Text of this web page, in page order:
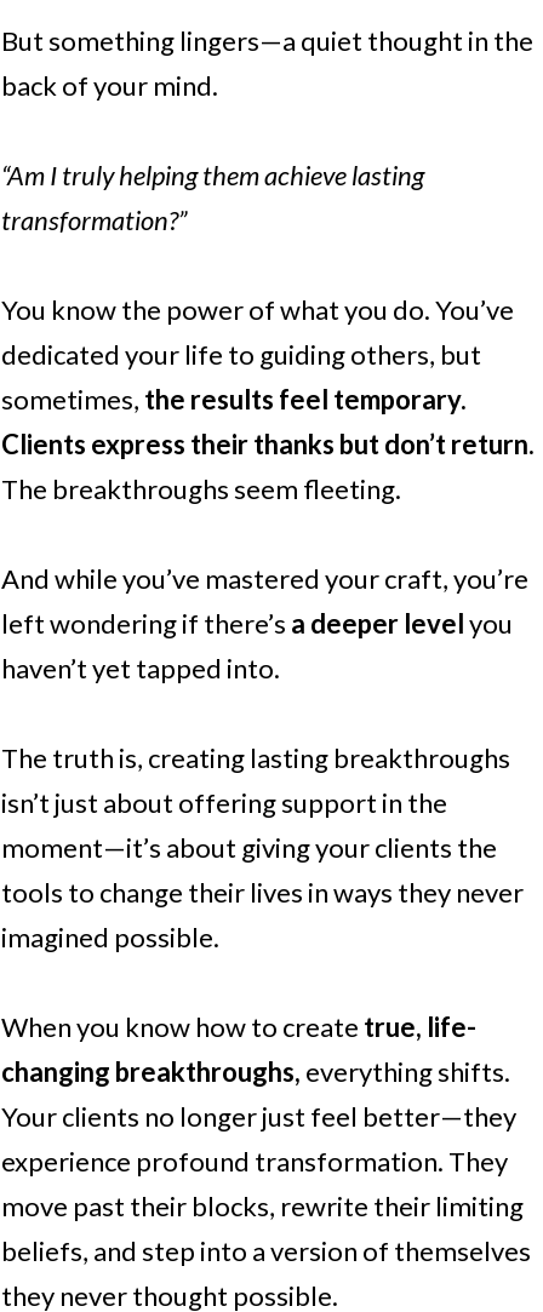
But something lingers—a quiet thought in the
back of your mind.
“Am I truly helping them achieve lasting
transformation?”
You know the power of what you do. You’ve
dedicated your life to guiding others, but
sometimes, the results feel temporary.
Clients express their thanks but don’t return.
The breakthroughs seem fleeting.
And while you’ve mastered your craft, you’re
left wondering if there’s a deeper levelyou
haven’t yet tapped into.
The truth is, creating lasting breakthroughs
isn’t just about offering support in the
moment—it’s about giving your clients the
tools to change their lives in ways they never
imagined possible.
When you know how to create true, life-
changing breakthroughs, everything shifts.
Your clients no longer just feel better—they
experience profound transformation. They
move past their blocks, rewrite their limiting
beliefs, and step into a version of themselves
they never thought possible.